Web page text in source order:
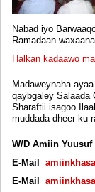
Nabad iyo
Ramadaan
Halkan kadaawo
Madaweynaha
qaybgaley Salaada
Sharaftii isagoo
muddada dheer ku
W/D Amiin Yuusuf
E-Mail
E-Mail